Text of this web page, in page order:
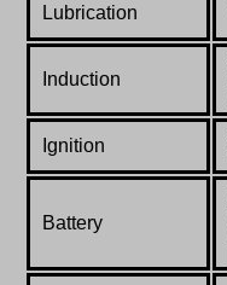
Lubrication
Induction
Ignition
Battery